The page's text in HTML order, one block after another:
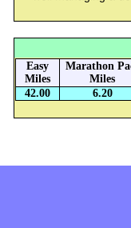
Easy
Miles
Marathon
Miles
42.00
6.20